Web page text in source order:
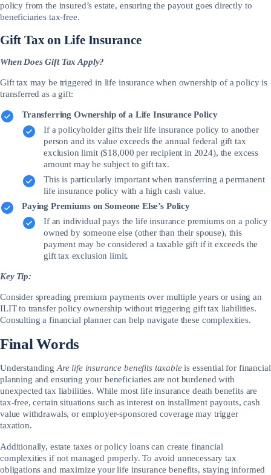
policy from the insured’s estate, ensuring the payout goes directly to
beneficiaries tax-free.
Gift Tax on Life Insurance
When Does Gift Tax Apply?
Gift tax may be triggered in life insurance when ownership of a policy is
transferred as a gift:
Transferring Ownership of a Life Insurance Policy
If a policyholder gifts their life insurance policy to another
person and its value exceeds the annual federal gift tax
exclusion limit ($18,000 per recipient in 2024), the excess
amount may be subject to gift tax.
This is particularly important when transferring a permanent
life insurance policy with a high cash value.
Paying Premiums on Someone Else’s Policy
If an individual pays the life insurance premiums on a policy
owned by someone else (other than their spouse), this
payment may be considered a taxable gift if it exceeds the
gift tax exclusion limit.
Key Tip:
Consider spreading premium payments over multiple years or using an
ILIT to transfer policy ownership without triggering gift tax liabilities.
Consulting a financial planner can help navigate these complexities.
Final Words
UnderstandingAre life insurance benefits taxableis essential for financial
planning and ensuring your beneficiaries are not burdened with
unexpected tax liabilities. While most life insurance death benefits are
tax-free, certain situations such as interest on installment payouts, cash
value withdrawals, or employer-sponsored coverage may trigger
taxation.
Additionally, estate taxes or policy loans can create financial
complexities if not managed properly. To avoid unnecessary tax
obligations and maximize your life insurance benefits, staying informed